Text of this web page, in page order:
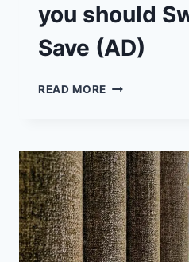
you should
Save (AD)
READ MORE STASHER
WHY
YOU
SHOULD
SWAP-
OUT
TO
SAVE